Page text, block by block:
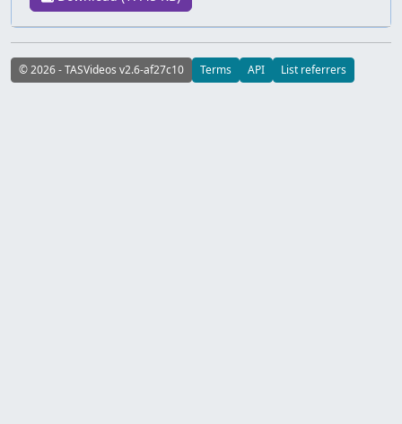
© 2026 - TASVideos v2.6-af27c10 Terms API List referrers